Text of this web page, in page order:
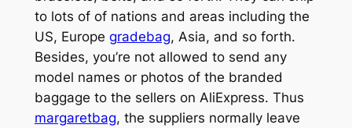
to lots of of nations and areas including the
US, Europe gradebag, Asia, and so forth.
Besides, you’re not allowed to send any
model names or photos of the branded
baggage to the sellers on AliExpress. Thus
margaretbag, the suppliers normally leave